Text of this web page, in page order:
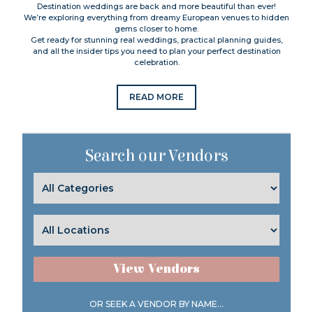
Destination weddings are back and more beautiful than ever!
We’re exploring everything from dreamy European venues to hidden
gems closer to home.
Get ready for stunning real weddings, practical planning guides,
and all the insider tips you need to plan your perfect destination
celebration.
READ MORE
Search our Vendors
View Vendors
OR SEEK A VENDOR BY NAME...